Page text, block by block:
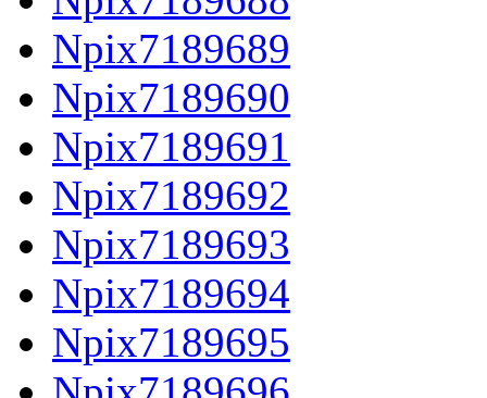
Npix7189689
Npix7189690
Npix7189691
Npix7189692
Npix7189693
Npix7189694
Npix7189695